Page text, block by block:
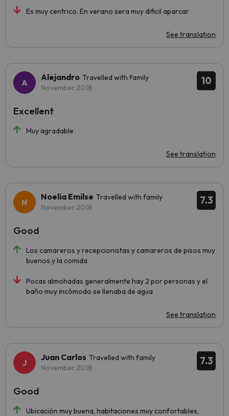
Es muy centrico. En verano sera muy dificil aparcar
See translation
10
Alejandro Travelled with family
November 2018
Muy agradable
See translation
Excellent
7.3
Noelia Emilse Travelled with family
November 2018
Los camareros y recepcionistas y camareros de pisos muy
buenos y la comida
Pocas almohadas generalmente hay 2 por personas y el
baño muy incómodo se llenaba de agua
See translation
Good
7.3
Juan Carlos Travelled with family
November 2018
Ubicación muy buena, habitaciones muy confortables,
Good